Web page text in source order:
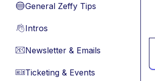
🔵General Zeffy Tips
👋Intros
📧Newsletter & Emails
🎫Ticketing & Events